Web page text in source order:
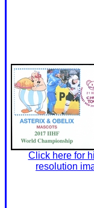
Click here for
resolution